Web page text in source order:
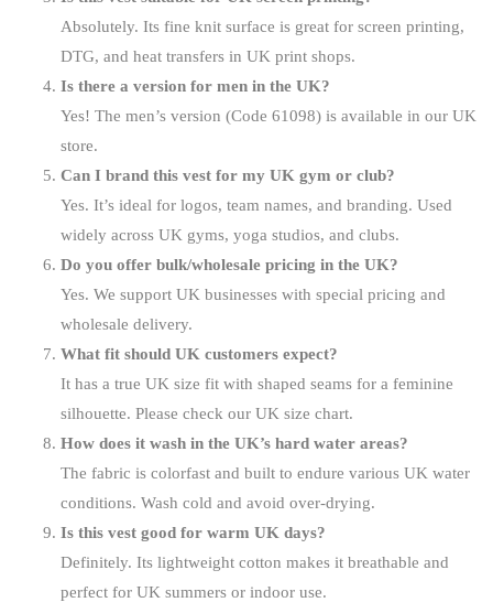
Absolutely. Its fine knit surface is great for screen printing,
DTG, and heat transfers in UK print shops.
Is there a version for men in the UK?
Yes! The men’s version (Code 61098) is available in our UK
store.
Can I brand this vest for my UK gym or club?
Yes. It’s ideal for logos, team names, and branding. Used
widely across UK gyms, yoga studios, and clubs.
Do you offer bulk/wholesale pricing in the UK?
Yes. We support UK businesses with special pricing and
wholesale delivery.
What fit should UK customers expect?
It has a true UK size fit with shaped seams for a feminine
silhouette. Please check our UK size chart.
How does it wash in the UK’s hard water areas?
The fabric is colorfast and built to endure various UK water
conditions. Wash cold and avoid over-drying.
Is this vest good for warm UK days?
Definitely. Its lightweight cotton makes it breathable and
perfect for UK summers or indoor use.